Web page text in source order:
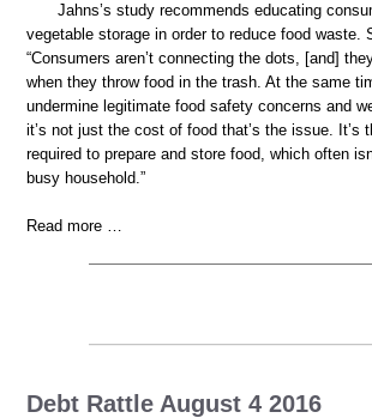
Jahns’s study recommends educating
vegetable storage in order to reduce food waste.
“Consumers aren’t connecting the dots, [and]
when they throw food in the trash. At the same
undermine legitimate food safety concerns and
it’s not just the cost of food that’s the issue. It’s
required to prepare and store food, which often
busy household.”
Read more …
Debt Rattle August 4 2016